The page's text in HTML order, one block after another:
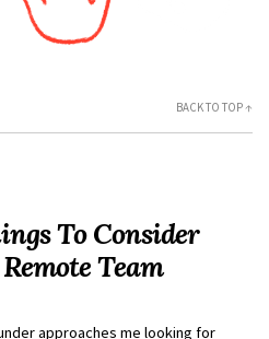
BACK TO TOP ↑
To Consider
Team
approaches me looking for